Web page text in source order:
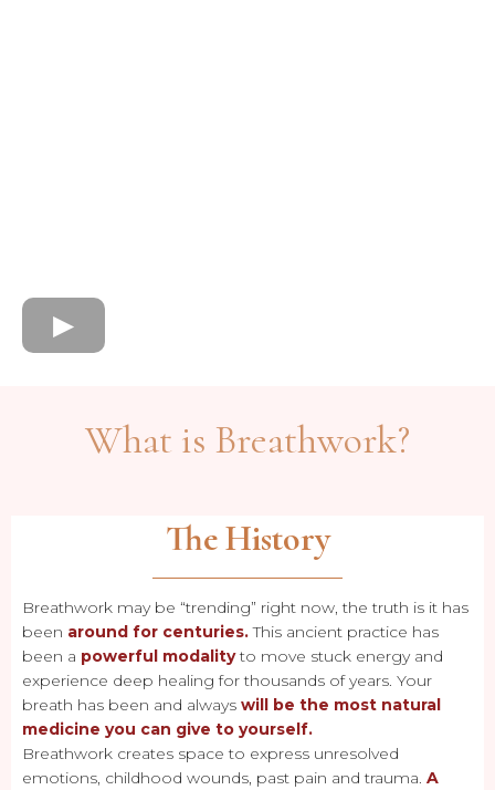
What is Breathwork?
The History
Breathwork may be “trending” right now, the truth is it has
been around for centuries.This ancient practice has
been a powerful modalityto move stuck energy and
experience deep healing for thousands of years. Your
breath has been and always will be the most natural
medicine you can give to yourself.
Breathwork creates space to express unresolved
emotions, childhood wounds, past pain and trauma. A